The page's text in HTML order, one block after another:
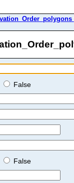
False
False